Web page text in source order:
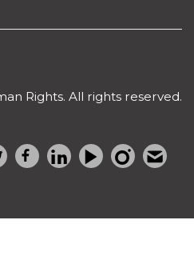
Rights. All rights reserved.